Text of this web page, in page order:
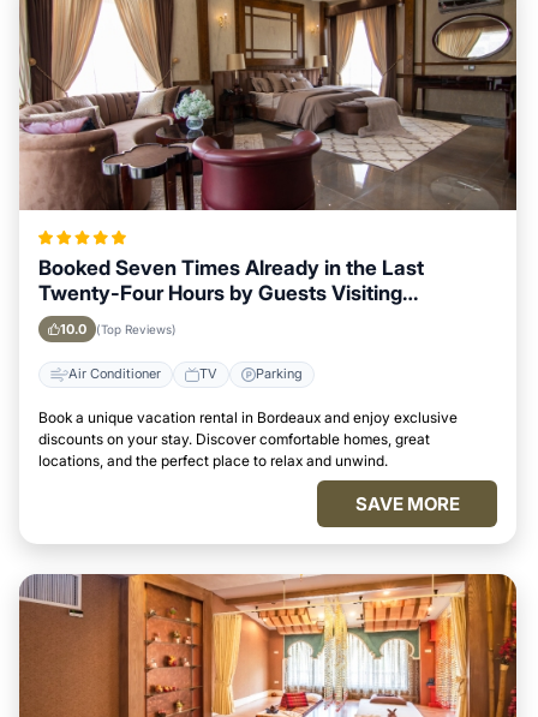
Booked Seven Times Already in the Last
Twenty-Four Hours by Guests Visiting
Bordeaux
10.0 (Top Reviews)
Air Conditioner TV Parking
Book a unique vacation rental in Bordeaux and enjoy exclusive
discounts on your stay. Discover comfortable homes, great
locations, and the perfect place to relax and unwind.
SAVE MORE